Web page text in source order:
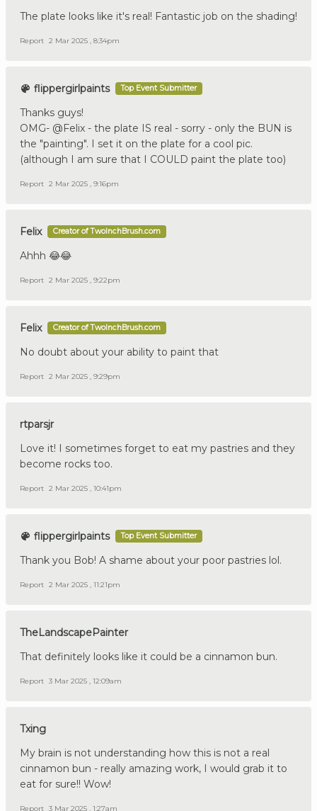
The plate looks like it's real! Fantastic job on the shading!
Report 2 Mar 2025 , 8:34pm
flippergirlpaints Top Event Submitter
Thanks guys!
OMG- @Felix - the plate IS real - sorry - only the BUN is
the "painting". I set it on the plate for a cool pic.
(although I am sure that I COULD paint the plate too)
Report 2 Mar 2025 , 9:16pm
Felix Creator of TwoInchBrush.com
Ahhh 😂😂
Report 2 Mar 2025 , 9:22pm
Felix Creator of TwoInchBrush.com
No doubt about your ability to paint that
Report 2 Mar 2025 , 9:29pm
rtparsjr
Love it! I sometimes forget to eat my pastries and they
become rocks too.
Report 2 Mar 2025 , 10:41pm
flippergirlpaints Top Event Submitter
Thank you Bob! A shame about your poor pastries lol.
Report 2 Mar 2025 , 11:21pm
TheLandscapePainter
That definitely looks like it could be a cinnamon bun.
Report 3 Mar 2025 , 12:09am
Txing
My brain is not understanding how this is not a real
cinnamon bun - really amazing work, I would grab it to
eat for sure!! Wow!
Report 3 Mar 2025 , 1:27am